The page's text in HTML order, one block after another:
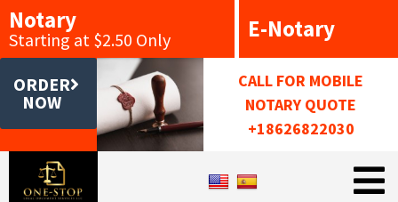
Notary
Starting at $2.50 Only E-Notary
ORDER
NOW
CALL FOR MOBILE
NOTARY QUOTE
+18626822030